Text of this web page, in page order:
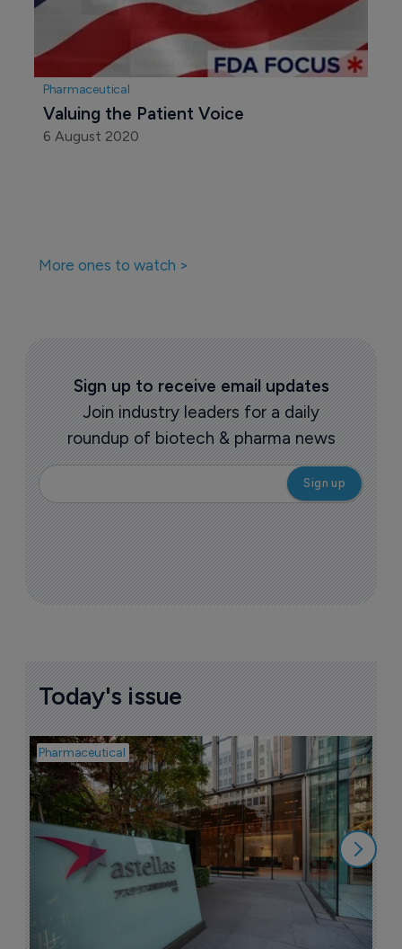
Pharmaceutical
Valuing the Patient Voice
6 August 2020
More ones to watch >
Sign up to receive email updates
Join industry leaders for a daily
roundup of biotech & pharma news
Today's issue
Pharmaceutical